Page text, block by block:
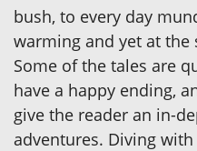
bush, to every day
warming and yet at the
Some of the tales are
have a happy ending,
give the reader an in-
adventures. Diving